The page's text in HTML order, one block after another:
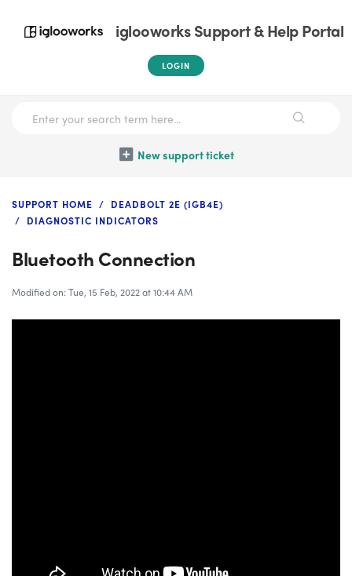
iglooworks Support & Help Portal
LOGIN
New support ticket
SUPPORT HOME
DEADBOLT 2E (IGB4E)
DIAGNOSTIC INDICATORS
Bluetooth Connection
Modified on: Tue, 15 Feb, 2022 at 10:44 AM